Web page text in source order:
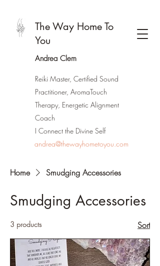
The Way Home To
You
Andrea Clem
Reiki Master, Certified Sound
Practitioner, AromaTouch
Therapy, Energetic Alignment
Coach
I Connect the Divine Self
andrea@thewayhometoyou.com
Home Smudging Accessories
Smudging Accessories
3 products Sort